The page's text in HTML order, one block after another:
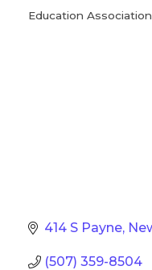
Categories
Education Association
414 S Payne
(507) 359-8504